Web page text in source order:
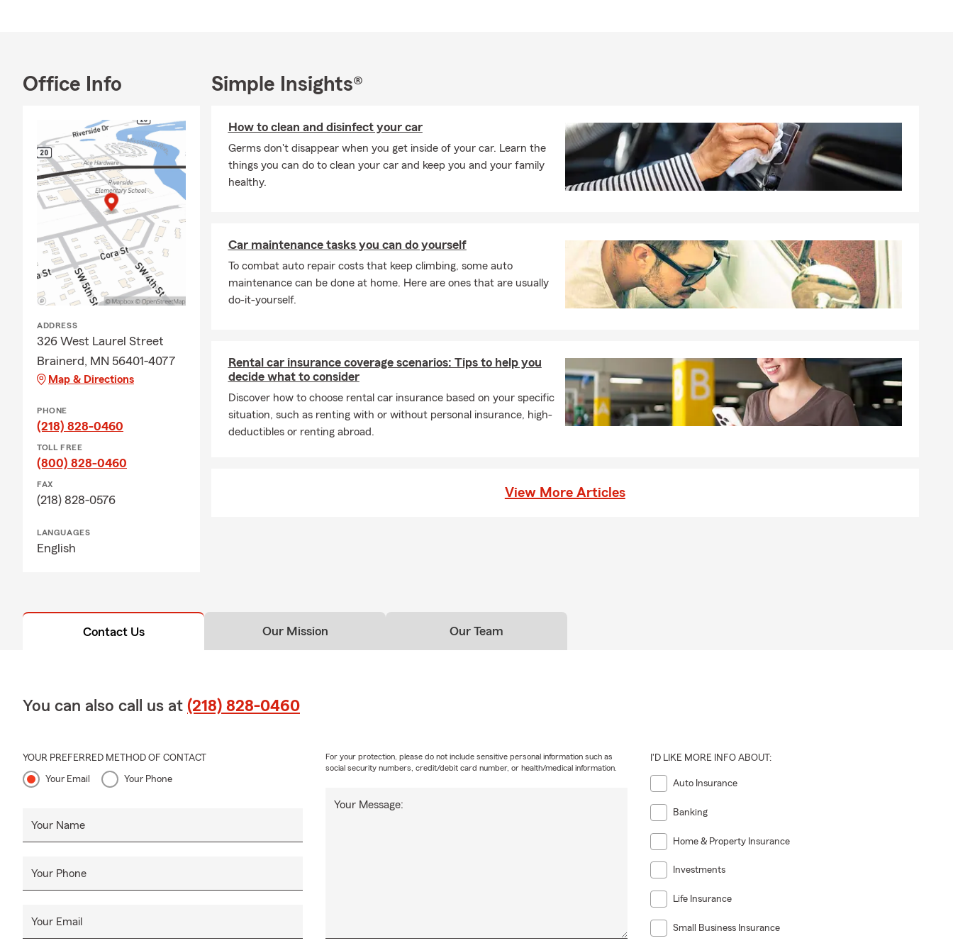
Office Info
ADDRESS
326 West Laurel Street
Brainerd, MN 56401-4077
Map & Directions
PHONE
(218) 828-0460
TOLL FREE
(800) 828-0460
FAX
(218) 828-0576
LANGUAGES
English
Simple Insights®
How to clean and disinfect your car
Germs don't disappear when you get inside of your car. Learn the
things you can do to clean your car and keep you and your family
healthy.
Car maintenance tasks you can do yourself
To combat auto repair costs that keep climbing, some auto
maintenance can be done at home. Here are ones that are usually
do-it-yourself.
Rental car insurance coverage scenarios: Tips to help you
decide what to consider
Discover how to choose rental car insurance based on your specific
situation, such as renting with or without personal insurance, high-
deductibles or renting abroad.
View More Articles
Contact Us Our Mission Our Team
You can also call us at (218) 828-0460
YOUR PREFERRED METHOD OF CONTACT
Your Email Your Phone
Your Name
Your Phone
Your Email
Your Message:
For your protection, please do not include sensitive personal information such as
social security numbers, credit/debit card number, or health/medical information.
I'D LIKE MORE INFO ABOUT:
Auto Insurance
Banking
Home & Property Insurance
Investments
Life Insurance
Small Business Insurance